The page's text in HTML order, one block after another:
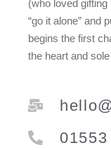
(who loved
“go it alone” and
begins the first
the heart and